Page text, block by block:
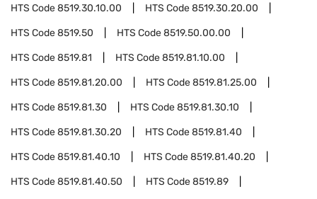
HTS Code8519.30.10.00 HTS Code8519.30.20.00
HTS Code8519.50 HTS Code8519.50.00.00
HTS Code8519.81 HTS Code8519.81.10.00
HTS Code8519.81.20.00 HTS Code8519.81.25.00
HTS Code8519.81.30 HTS Code8519.81.30.10
HTS Code8519.81.30.20 HTS Code8519.81.40
HTS Code8519.81.40.10 HTS Code8519.81.40.20
HTS Code8519.81.40.50 HTS Code8519.89